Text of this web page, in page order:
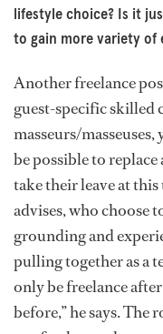
lifestyle choice? Is it
to gain more variety of
Another freelance
guest-specific skilled
masseurs/
be possible to
take their leave at this
advises, who choose
grounding and
pulling together as a
only be freelance
before,” he says.